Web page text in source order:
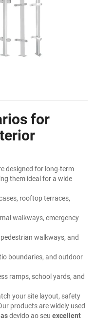
for
designed for long-term
them ideal for a wide
rooftop terraces,
walkways, emergency
walkways, and
boundaries, and outdoor
ramps, school yards, and
your site layout, safety
products are widely used
devido ao seu excellent